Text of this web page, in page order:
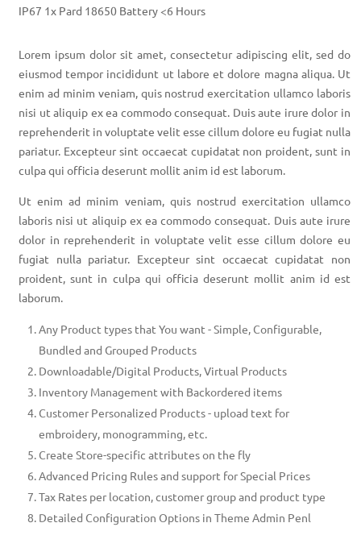
IP67 1x Pard 18650 Battery <6 Hours
Lorem ipsum dolor sit amet, consectetur adipiscing elit, sed do
eiusmod tempor incididunt ut labore et dolore magna aliqua. Ut
enim ad minim veniam, quis nostrud exercitation ullamco laboris
nisi ut aliquip ex ea commodo consequat. Duis aute irure dolor in
reprehenderit in voluptate velit esse cillum dolore eu fugiat nulla
pariatur. Excepteur sint occaecat cupidatat non proident, sunt in
culpa qui officia deserunt mollit anim id est laborum.
Ut enim ad minim veniam, quis nostrud exercitation ullamco
laboris nisi ut aliquip ex ea commodo consequat. Duis aute irure
dolor in reprehenderit in voluptate velit esse cillum dolore eu
fugiat nulla pariatur. Excepteur sint occaecat cupidatat non
proident, sunt in culpa qui officia deserunt mollit anim id est
laborum.
Any Product types that You want - Simple, Configurable,
Bundled and Grouped Products
Downloadable/Digital Products, Virtual Products
Inventory Management with Backordered items
Customer Personalized Products - upload text for
embroidery, monogramming, etc.
Create Store-specific attributes on the fly
Advanced Pricing Rules and support for Special Prices
Tax Rates per location, customer group and product type
Detailed Configuration Options in Theme Admin Penl